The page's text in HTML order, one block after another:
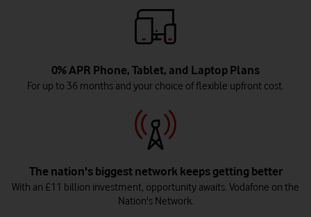
0% APR Phone, Tablet, and Laptop Plans
For up to 36 months and your choice of flexible upfront cost.
The nation's biggest network keeps getting better
With an £11 billion investment, opportunity awaits. Vodafone on the
Nation's Network.